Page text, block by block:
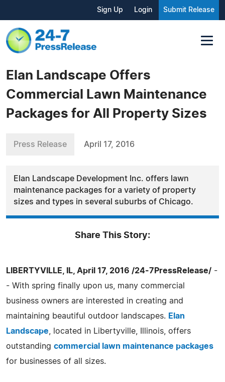
Sign Up Login Submit Release
Elan Landscape Offers
Commercial Lawn Maintenance
Packages for All Property Sizes
Press Release April 17, 2016
Elan Landscape Development Inc. offers lawn
maintenance packages for a variety of property
sizes and types in several suburbs of Chicago.
Share This Story:
LIBERTYVILLE, IL, April 17, 2016 /24-7PressRelease/ -
- With spring finally upon us, many commercial
business owners are interested in creating and
maintaining beautiful outdoor landscapes. Elan
Landscape , located in Libertyville, Illinois, offers
outstanding commercial lawn maintenance packages
for businesses of all sizes.